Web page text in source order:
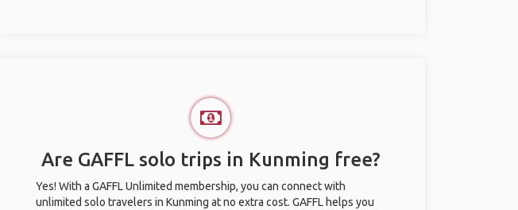
Are GAFFL solo trips in Kunming free?
Yes! With a GAFFL Unlimited membership, you can connect with
unlimited solo travelers in Kunming at no extra cost. GAFFL helps you